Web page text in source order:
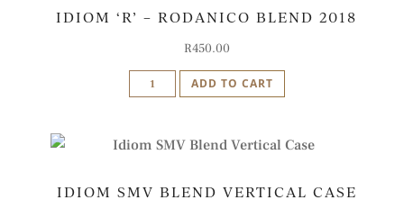
2018
IDIOM ‘R’ – RODANICO BLEND 2018
R450.00
Idiom
'R'
Rodanico
2018
ADD TO CART
IDIOM SMV BLEND VERTICAL CASE